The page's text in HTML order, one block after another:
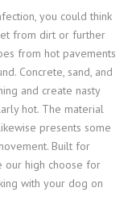
you could think
from dirt or further
from hot pavements
Concrete, sand, and
and create nasty
hot. The material
presents some
Built for
our high choose for
with your dog on